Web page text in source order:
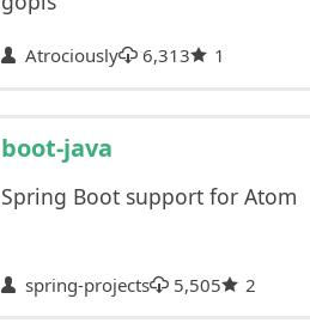
Atrociously 6,313 1
boot-java
Spring Boot support for Atom
spring-projects 5,505 2